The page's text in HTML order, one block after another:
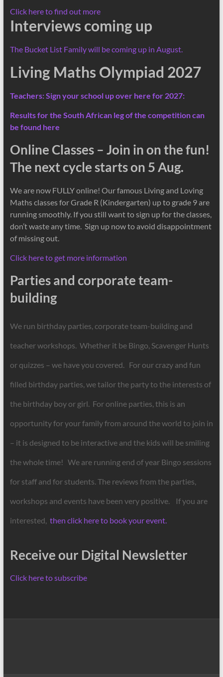
Click here to find out more
Interviews coming up
The Bucket List Family will be coming up in August.
Living Maths Olympiad 2027
Teachers: Sign your school up over here for 2027:
Results for the South African leg of the competition can
be found here
Online Classes – Join in on the fun!
The next cycle starts on 5 Aug.
We are now FULLY online! Our famous Living and Loving
Maths classes for Grade R (Kindergarten) up to grade 9 are
running smoothly. If you still want to sign up for the classes,
don’t waste any time. Sign up now to avoid disappointment
of missing out.
Click here to get more information
Parties and corporate team-
building
We run birthday parties, corporate team-building and
teacher workshops. Whether it be Bingo, Scavenger Hunts
or quizzes – we have you covered. For our crazy and fun
filled birthday parties, we tailor the party to the interests of
the birthday boy or girl. For online parties, this is an
opportunity for your family from around the world to join in
– it is designed to be interactive and the kids will be smiling
the whole time! We are running end of year Bingo sessions
for staff and for students. The reviews from the parties,
workshops and events have been very positive. If you are
interested, then click here to book your event.
Receive our Digital Newsletter
Click here to subscribe